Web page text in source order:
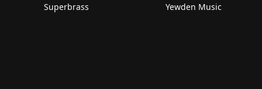
Superbrass
Yewden Music